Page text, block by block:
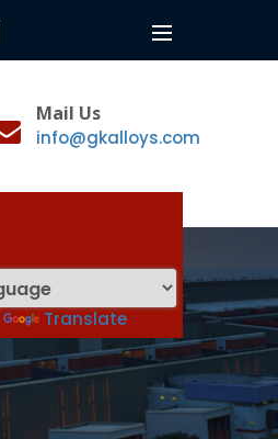
Toggle
Mail Us
info@gkalloys.com
Translate